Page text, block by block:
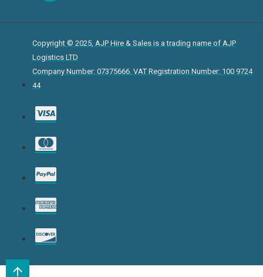
Copyright © 2025, AJP Hire & Sales is a trading name of AJP
Logistics LTD
Company Number: 07375666. VAT Registration Number: 100 9724
44